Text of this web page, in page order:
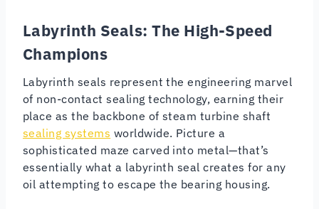
Labyrinth Seals: The High-Speed
Champions
Labyrinth seals represent the engineering marvel
of non-contact sealing technology, earning their
place as the backbone of steam turbine shaft
sealing systems worldwide. Picture a
sophisticated maze carved into metal—that’s
essentially what a labyrinth seal creates for any
oil attempting to escape the bearing housing.